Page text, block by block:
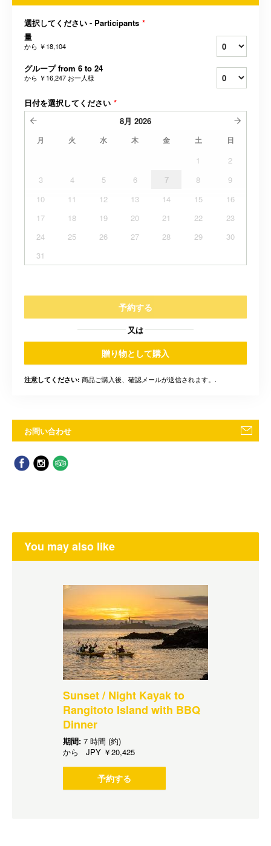
選択してください - Participants *
量
から ￥18,104
グループ from 6 to 24
から ￥16,247 お一人様
日付を選択してください *
8月 2026
月 火 水 木 金 土 日
1
2
3
4 5 6 7 8
9
10
11 12 13 14 15
16
17
18 19 20 21 22
23
24
25 26 27 28 29
30
31
予約する
又は
贈り物として購入
注意してください: 商品ご購入後、確認メールが送信されます。.
お問い合わせ
You may also like
Sunset / Night Kayak to
Rangitoto Island with BBQ
Dinner
期間: 7 時間 (約)
から JPY ￥20,425
予約する